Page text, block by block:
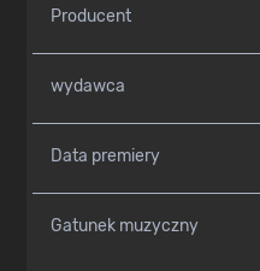
Producent
wydawca
Data premiery
Gatunek muzyczny